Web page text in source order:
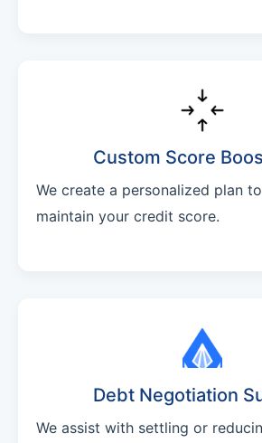
Custom Score
We create a personalized plan
maintain your credit score.
Debt Negotiation
We assist with settling or